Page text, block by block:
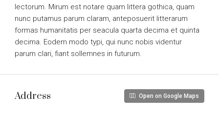
lectorum. Mirum est notare quam littera gothica, quam
nunc putamus parum claram, anteposuerit litterarum
formas humanitatis per seacula quarta decima et quinta
decima. Eodem modo typi, qui nunc nobis videntur
parum clari, fiant sollemnes in futurum.
Address Open on Google Maps